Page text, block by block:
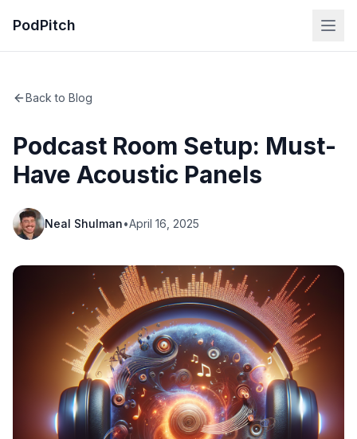
PodPitch
Back to Blog
Podcast Room Setup: Must-
Have Acoustic Panels
Neal Shulman•April 16, 2025